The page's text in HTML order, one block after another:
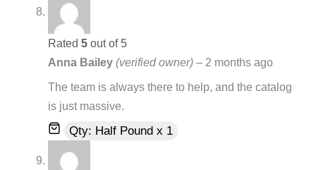
Rated 5 out of 5
Anna Bailey (verified owner) – 2 months ago
The team is always there to help, and the catalog
is just massive.
Qty: Half Pound x 1